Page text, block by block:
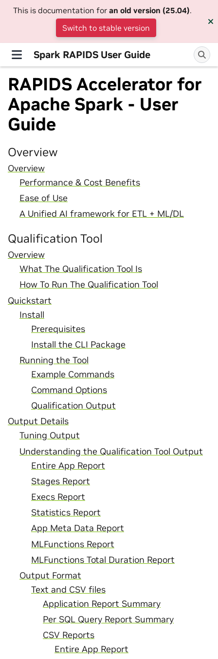
This is documentation for an old version (25.04).
Switch to stable version
Spark RAPIDS User Guide
RAPIDS Accelerator for
Apache Spark - User
Guide
Overview
Overview
Performance & Cost Benefits
Ease of Use
A Unified AI framework for ETL + ML/DL
Qualification Tool
Overview
What The Qualification Tool Is
How To Run The Qualification Tool
Quickstart
Install
Prerequisites
Install the CLI Package
Running the Tool
Example Commands
Command Options
Qualification Output
Output Details
Tuning Output
Understanding the Qualification Tool Output
Entire App Report
Stages Report
Execs Report
Statistics Report
App Meta Data Report
MLFunctions Report
MLFunctions Total Duration Report
Output Format
Text and CSV files
Application Report Summary
Per SQL Query Report Summary
CSV Reports
Entire App Report